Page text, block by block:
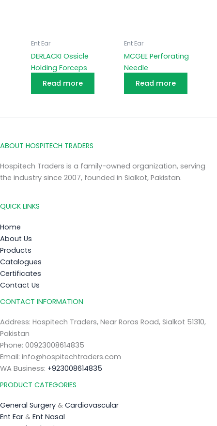
Ent Ear
DERLACKI Ossicle
Holding Forceps
Read more
Ent Ear
MCGEE Perforating
Needle
Read more
ABOUT HOSPITECH TRADERS
Hospitech Traders is a family-owned organization, serving
the industry since 2007, founded in Sialkot, Pakistan.
QUICK LINKS
Home
About Us
Products
Catalogues
Certificates
Contact Us
CONTACT INFORMATION
Address: Hospitech Traders, Near Roras Road, Sialkot 51310,
Pakistan
Phone: 00923008614835
Email: info@hospitechtraders.com
WA Business: +923008614835
PRODUCT CATEGORIES
General Surgery & Cardiovascular
Ent Ear & Ent Nasal